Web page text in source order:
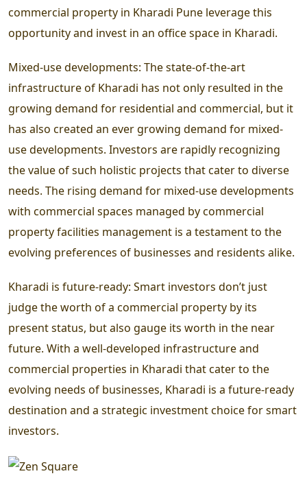
commercial property in Kharadi Pune leverage this
opportunity and invest in an office space in Kharadi.
Mixed-use developments: The state-of-the-art
infrastructure of Kharadi has not only resulted in the
growing demand for residential and commercial, but it
has also created an ever growing demand for mixed-
use developments. Investors are rapidly recognizing
the value of such holistic projects that cater to diverse
needs. The rising demand for mixed-use developments
with commercial spaces managed by commercial
property facilities management is a testament to the
evolving preferences of businesses and residents alike.
Kharadi is future-ready: Smart investors don’t just
judge the worth of a commercial property by its
present status, but also gauge its worth in the near
future. With a well-developed infrastructure and
commercial properties in Kharadi that cater to the
evolving needs of businesses, Kharadi is a future-ready
destination and a strategic investment choice for smart
investors.